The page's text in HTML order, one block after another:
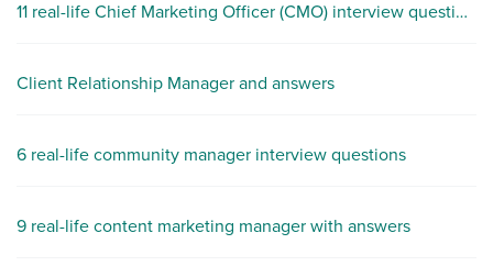
11 real-life Chief Marketing Officer (CMO) interview questions
Client Relationship Manager and answers
6 real-life community manager interview questions
9 real-life content marketing manager with answers